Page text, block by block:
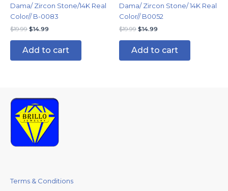
Dama/ Zircon Stone/14K Real
Color// B-0083
$19.99 $14.99
Add to cart
Dama/ Zircon Stone/ 14K Real
Color// B0052
$19.99 $14.99
Add to cart
Terms & Conditions